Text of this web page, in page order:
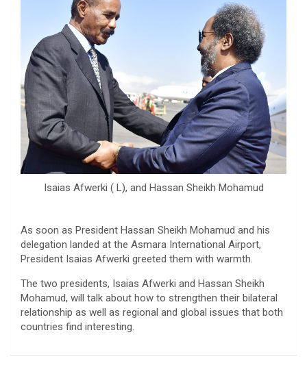
Isaias Afwerki ( L), and Hassan Sheikh Mohamud
As soon as President Hassan Sheikh Mohamud and his
delegation landed at the Asmara International Airport,
President Isaias Afwerki greeted them with warmth.
The two presidents, Isaias Afwerki and Hassan Sheikh
Mohamud, will talk about how to strengthen their bilateral
relationship as well as regional and global issues that both
countries find interesting.